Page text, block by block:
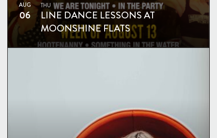
AUG
06
THU
LINE DANCE LESSONS AT
MOONSHINE FLATS